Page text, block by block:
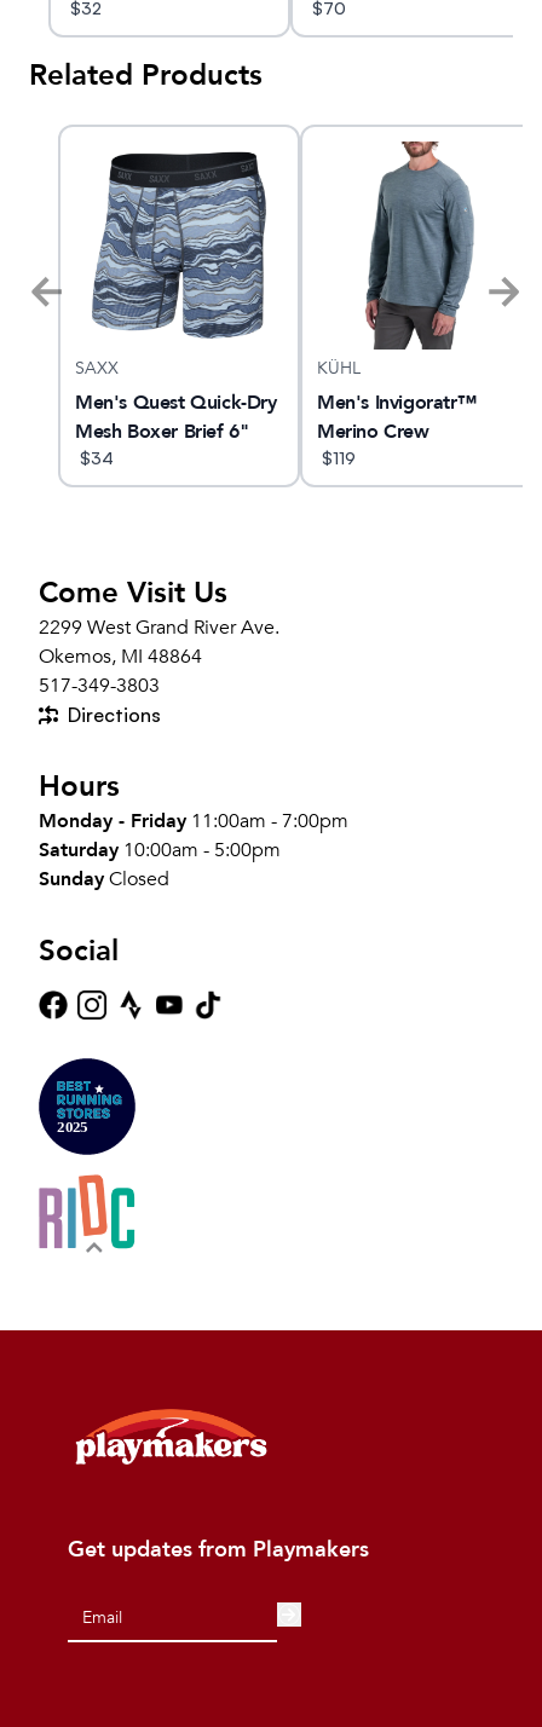
$32 $70
Related Products
SAXX
Men's Quest Quick-Dry
Mesh Boxer Brief 6"
$34
KÜHL
Men's Invigoratr™
Merino Crew
$119
Come Visit Us
2299 West Grand River Ave.
Okemos, MI 48864
517-349-3803
Directions
Hours
Monday - Friday 11:00am - 7:00pm
Saturday 10:00am - 5:00pm
SundayClosed
Social
Get updates from Playmakers